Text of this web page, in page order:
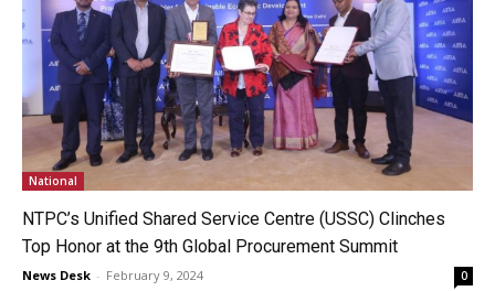
National
NTPC’s Unified Shared Service Centre (USSC) Clinches
Top Honor at the 9th Global Procurement Summit
News Desk - February 9, 2024 0